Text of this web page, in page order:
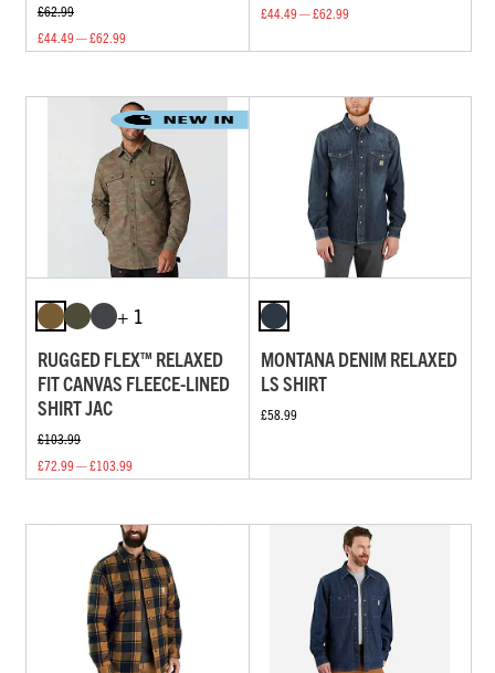
£62.99
£44.49 — £62.99
£44.49 — £62.99
+ 1
RUGGED FLEX™ RELAXED
FIT CANVAS FLEECE-LINED
SHIRT JAC
£103.99
£72.99 — £103.99
MONTANA DENIM RELAXED
LS SHIRT
£58.99